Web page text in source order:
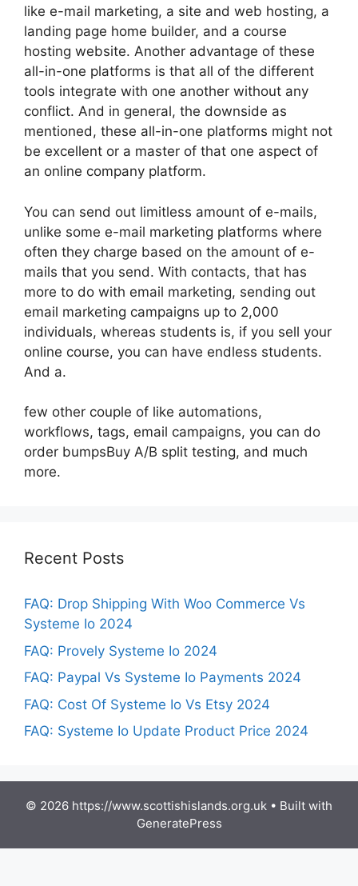
like e-mail marketing, a site and web hosting, a
landing page home builder, and a course
hosting website. Another advantage of these
all-in-one platforms is that all of the different
tools integrate with one another without any
conflict. And in general, the downside as
mentioned, these all-in-one platforms might not
be excellent or a master of that one aspect of
an online company platform.
You can send out limitless amount of e-mails,
unlike some e-mail marketing platforms where
often they charge based on the amount of e-
mails that you send. With contacts, that has
more to do with email marketing, sending out
email marketing campaigns up to 2,000
individuals, whereas students is, if you sell your
online course, you can have endless students.
And a.
few other couple of like automations,
workflows, tags, email campaigns, you can do
order bumpsBuy A/B split testing, and much
more.
Recent Posts
FAQ: Drop Shipping With Woo Commerce Vs
Systeme Io 2024
FAQ: Provely Systeme Io 2024
FAQ: Paypal Vs Systeme Io Payments 2024
FAQ: Cost Of Systeme Io Vs Etsy 2024
FAQ: Systeme Io Update Product Price 2024
© 2026 https://www.scottishislands.org.uk • Built with
GeneratePress